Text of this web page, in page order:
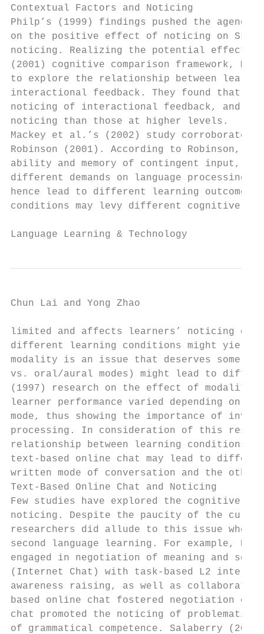
Contextual Factors and Noticing
Philp’s (1999) findings pushed the
on the positive effect of noticing on SLA
noticing. Realizing the potential effect of
(2001) cognitive comparison framework,
to explore the relationship between
interactional feedback. They found that
noticing of interactional feedback, and
noticing than those at higher levels.
Mackey et al.’s (2002) study
Robinson (2001). According to Robinson,
ability and memory of contingent input,
different demands on language processing
hence lead to different learning
conditions may levy different cognitive
Language Learning &
Chun Lai and Yong Zhao
limited and affects learners’ noticing of
different learning conditions might yield
modality is an issue that deserves some
vs. oral/aural modes) might lead to
(1997) research on the effect of modality
learner performance varied depending on
mode, thus showing the importance of
processing. In consideration of this
relationship between learning conditions
text-based online chat may lead to
written mode of conversation and the
Text-Based Online Chat and Noticing
Few studies have explored the cognitive
noticing. Despite the paucity of the
researchers did allude to this issue
second language learning. For example,
engaged in negotiation of meaning and
(Internet Chat) with task-based L2
awareness raising, as well as
based online chat fostered negotiation of
chat promoted the noticing of
of grammatical competence. Salaberry